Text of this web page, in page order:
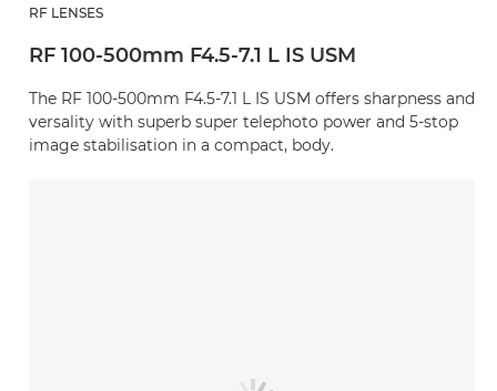
RF LENSES
RF 100-500mm F4.5-7.1 L IS USM
The RF 100-500mm F4.5-7.1 L IS USM offers sharpness and
versality with superb super telephoto power and 5-stop
image stabilisation in a compact, body.